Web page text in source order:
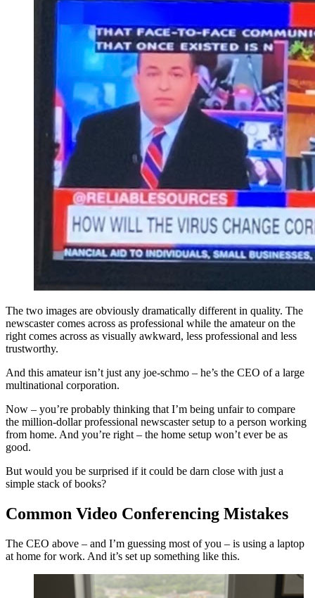
The two images are obviously dramatically different in quality. The
newscaster comes across as professional while the amateur on the
right comes across as visually awkward, less professional and less
trustworthy.
And this amateur isn’t just any joe-schmo – he’s the CEO of a large
multinational corporation.
Now – you’re probably thinking that I’m being unfair to compare
the million-dollar professional newscaster setup to a person working
from home. And you’re right – the home setup won’t ever be as
good.
But would you be surprised if it could be darn close with just a
simple stack of books?
Common Video Conferencing Mistakes
The CEO above – and I’m guessing most of you – is using a laptop
at home for work. And it’s set up something like this.